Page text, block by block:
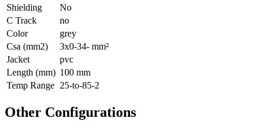
Shielding
No
C Track
no
Color
grey
Csa (mm2)
3x0-34- mm²
Jacket
pvc
Length (mm) 100 mm
Temp Range 25-to-85-2
Other Configurations